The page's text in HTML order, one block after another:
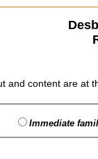
and content are at
Immediate